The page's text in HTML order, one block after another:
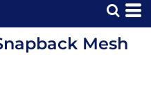
Mesh